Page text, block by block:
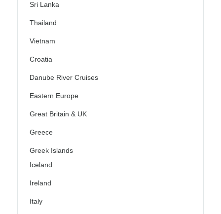
Sri Lanka
Thailand
Vietnam
Croatia
Danube River Cruises
Eastern Europe
Great Britain & UK
Greece
Greek Islands
Iceland
Ireland
Italy